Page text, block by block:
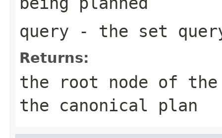
query - the set
Returns:
the root node of
the canonical plan